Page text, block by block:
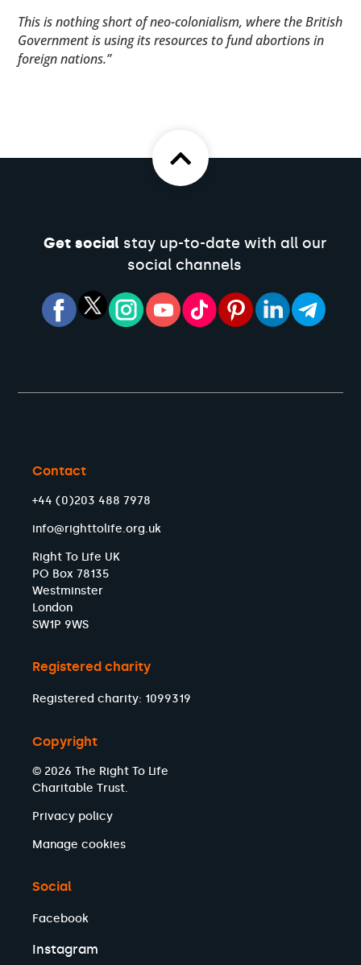
This is nothing short of neo-colonialism, where the British
Government is using its resources to fund abortions in
foreign nations.”
Get socialstay up-to-date with all our
social channels
Contact
+44 (0)203 488 7978
info@righttolife.org.uk
Right To Life UK
PO Box 78135
Westminster
London
SW1P 9WS
Registered charity
Registered charity: 1099319
Copyright
© 2026 The Right To Life
Charitable Trust.
Privacy policy
Manage cookies
Social
Facebook
Instagram